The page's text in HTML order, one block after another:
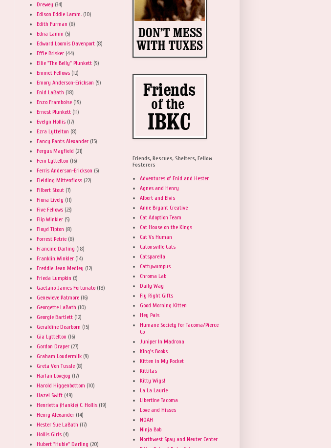
Drewey (34)
Edison Eddie Lamm. (10)
Edith Furman (8)
Edna Lamm (5)
Edward Loomis Davenport (8)
Effie Brisker (44)
Ellie "The Belly" Plunkett (9)
Emmet Fellows (12)
Emory Anderson-Erickson (9)
Enid LaBath (18)
Enzo Framboise (19)
Ernest Plunkett (11)
Evelyn Hollis (17)
Ezra Lyttelton (8)
Fancy Pants Alexander (15)
Fergus Mayfield (21)
Fern Lyttelton (16)
Ferris Anderson-Erickson (5)
Fielding Mittenfloss (22)
Filbert Stout (7)
Fiona Lively (11)
Five Fellows (23)
Flip Winkler (5)
Floyd Tipton (8)
Forrest Petrie (8)
Francine Darling (18)
Franklin Winkler (14)
Freddie Jean Medley (12)
Frieda Lumpkin (3)
Gaetano James Fortunato (18)
Genevieve Patmore (16)
Georgette LaBath (10)
Georgie Bartlett (12)
Geraldine Dearborn (15)
Gia Lyttelton (16)
Gordon Draper (27)
Graham Loudermilk (9)
Greta Von Tussle (8)
Harlan Lovejoy (17)
Harold Higgenbottom (10)
Hazel Swift (49)
Henrietta (Hankie) C. Hollis (19)
Henry Alexander (14)
Hester Sue LaBath (17)
Hollis Girls (4)
Hubert "Hubie" Darling (20)
Friends, Rescues, Shelters, Fellow
Fosterers
Adventures of Enid and Hester
Agnes and Henry
Albert and Elvis
Anne Bryant Creative
Cat Adoption Team
Cat House on the Kings
Cat Vs Human
Catonsville Cats
Catsparella
Cattywumpus
Chroma Lab
Daily Wag
Fly Right Gifts
Good Morning Kitten
Hey Pais
Humane Society for Tacoma/Pierce
Co
Juniper In Madrona
King's Books
Kitten in My Pocket
Kittitas
Kitty Wigs!
La La Laurie
Libertine Tacoma
Love and Hisses
NOAH
Ninja Bob
Northwest Spay and Neuter Center